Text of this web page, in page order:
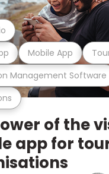
Management Software
Mobile App
of the
app for